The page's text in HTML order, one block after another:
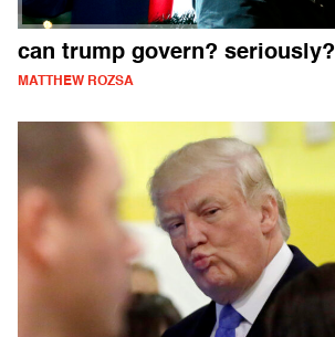
can trump govern? seriously?
MATTHEW ROZSA